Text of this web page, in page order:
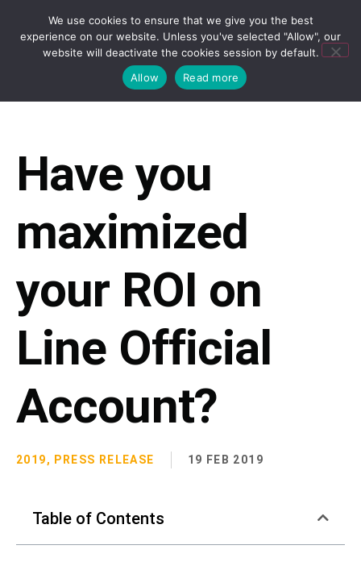
Have you
maximized
your ROI on
Line Official
Account?
2019, PRESS RELEASE 19 FEB 2019
Table of Contents
We use cookies to ensure that we give you the best
experience on our website. Unless you've selected "Allow", our
website will deactivate the cookies session by default.
Allow
Read more